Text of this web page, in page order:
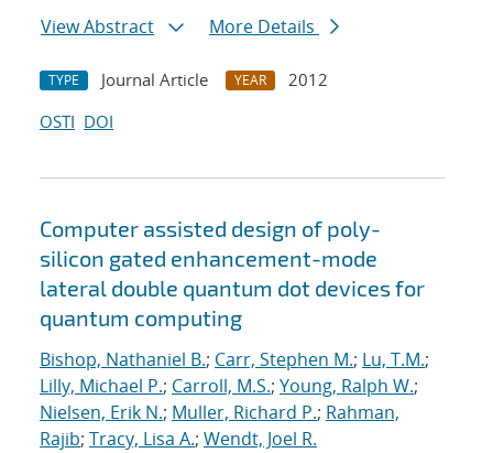
View Abstract
More Details
TYPE Journal Article YEAR
2012
OSTI DOI
Computer assisted design of poly-
silicon gated enhancement-mode
lateral double quantum dot devices for
quantum computing
Bishop, Nathaniel B.; Carr, Stephen M.; Lu, T.M.;
Lilly, Michael P.; Carroll, M.S.; Young, Ralph W.;
Nielsen, Erik N.; Muller, Richard P.; Rahman,
Rajib; Tracy, Lisa A.; Wendt, Joel R.